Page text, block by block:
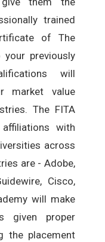
trained
of The
your previously
will
market value
The FITA
with
across
are - Adobe,
Cisco,
will make
given proper
the placement